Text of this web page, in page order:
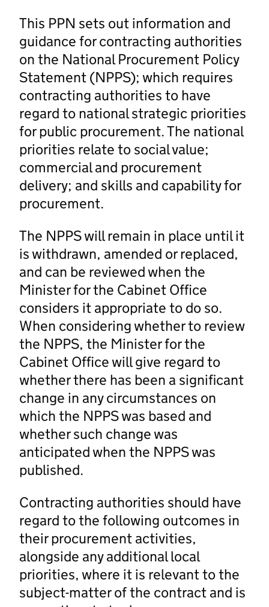
This PPN sets out information and
guidance for contracting authorities
on the National Procurement Policy
Statement (NPPS); which requires
contracting authorities to have
regard to national strategic priorities
for public procurement. The national
priorities relate to social value;
commercial and procurement
delivery; and skills and capability for
procurement.
The NPPS will remain in place until it
is withdrawn, amended or replaced,
and can be reviewed when the
Minister for the Cabinet Office
considers it appropriate to do so.
When considering whether to review
the NPPS, the Minister for the
Cabinet Office will give regard to
whether there has been a significant
change in any circumstances on
which the NPPS was based and
whether such change was
anticipated when the NPPS was
published.
Contracting authorities should have
regard to the following outcomes in
their procurement activities,
alongside any additional local
priorities, where it is relevant to the
subject-matter of the contract and is